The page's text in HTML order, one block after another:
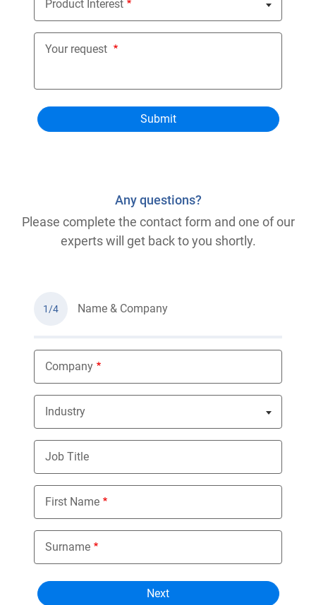
Product Interest
Nothing selected
Your request
Any questions?
Please complete the contact form and one of our
experts will get back to you shortly.
1/4 Name & Company
Company
Industry
Nothing selected
Job Title
First Name
Surname